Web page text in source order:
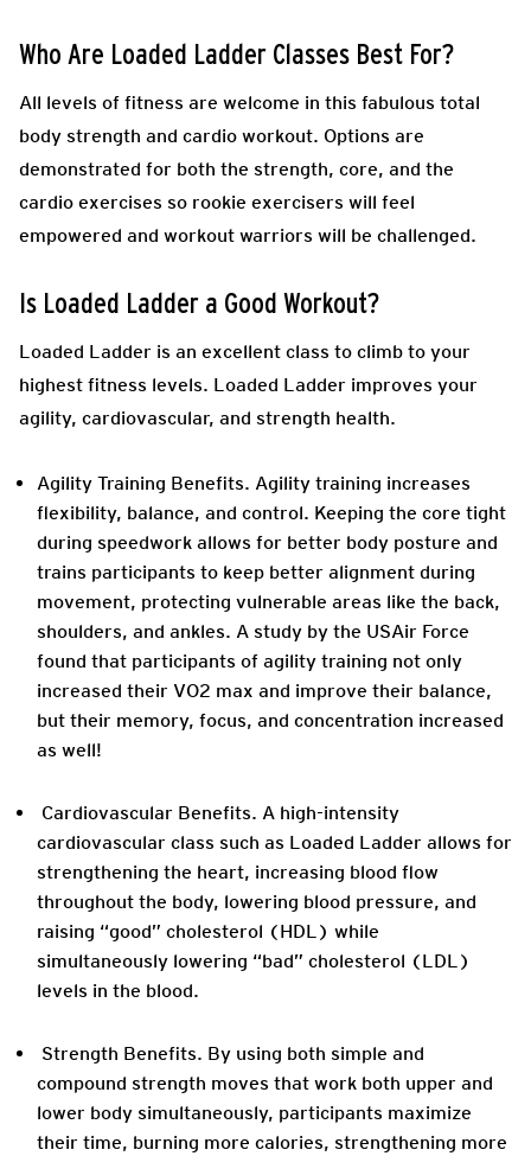
Who Are Loaded Ladder Classes Best For?
All levels of fitness are welcome in this fabulous total
body strength and cardio workout. Options are
demonstrated for both the strength, core, and the
cardio exercises so rookie exercisers will feel
empowered and workout warriors will be challenged.
Is Loaded Ladder a Good Workout?
Loaded Ladder is an excellent class to climb to your
highest fitness levels. Loaded Ladder improves your
agility, cardiovascular, and strength health.
Agility Training Benefits. Agility training increases
flexibility, balance, and control. Keeping the core tight
during speedwork allows for better body posture and
trains participants to keep better alignment during
movement, protecting vulnerable areas like the back,
shoulders, and ankles. A study by the USAir Force
found that participants of agility training not only
increased their VO2 max and improve their balance,
but their memory, focus, and concentration increased
as well!
Cardiovascular Benefits. A high-intensity
cardiovascular class such as Loaded Ladder allows for
strengthening the heart, increasing blood flow
throughout the body, lowering blood pressure, and
raising “good” cholesterol (HDL) while
simultaneously lowering “bad” cholesterol (LDL)
levels in the blood.
Strength Benefits. By using both simple and
compound strength moves that work both upper and
lower body simultaneously, participants maximize
their time, burning more calories, strengthening more